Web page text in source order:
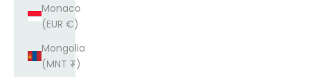
Monaco
(EUR €)
Mongolia
(MNT ₮)